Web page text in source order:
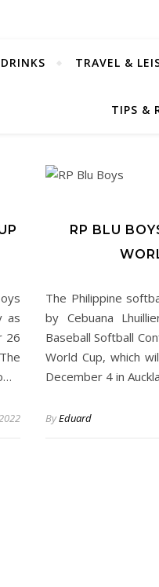
TRAVEL &
TIPS &
as
26
RP BLU
The Philippine
by Cebuana
Baseball Softball
World Cup, which
December 4 in
ByEduard